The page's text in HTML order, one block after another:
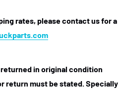
rates, please contact us for a
in original condition
return must be stated. Specially